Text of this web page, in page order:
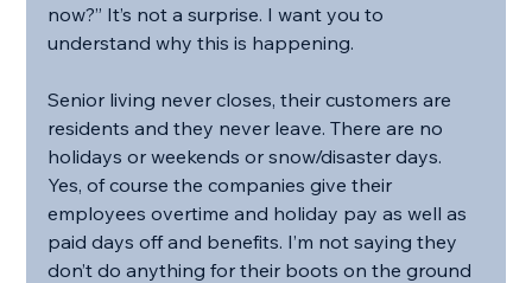
now?” It’s not a surprise. I want you to
understand why this is happening.
Senior living never closes, their customers are
residents and they never leave. There are no
holidays or weekends or snow/disaster days.
Yes, of course the companies give their
employees overtime and holiday pay as well as
paid days off and benefits. I’m not saying they
don’t do anything for their boots on the ground